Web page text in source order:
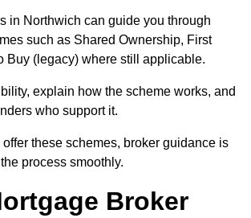
in Northwich can guide you through
such as Shared Ownership, First
Buy (legacy) where still applicable.
explain how the scheme works, and
who support it.
these schemes, broker guidance is
process smoothly.
Broker